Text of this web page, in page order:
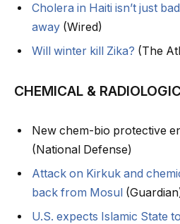
Cholera in Haiti isn’t just
away (Wired)
Will winter kill Zika? (The
CHEMICAL &
New chem-bio protective
(National Defense)
Attack on Kirkuk and
back from Mosul
U.S. expects Islamic State